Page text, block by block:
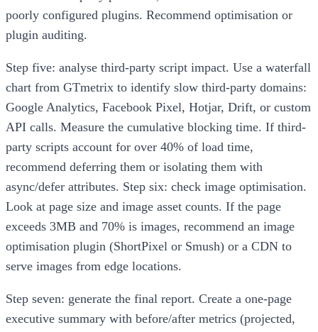
poorly configured plugins. Recommend optimisation or
plugin auditing.
Step five: analyse third-party script impact. Use a waterfall
chart from GTmetrix to identify slow third-party domains:
Google Analytics, Facebook Pixel, Hotjar, Drift, or custom
API calls. Measure the cumulative blocking time. If third-
party scripts account for over 40% of load time,
recommend deferring them or isolating them with
async/defer attributes. Step six: check image optimisation.
Look at page size and image asset counts. If the page
exceeds 3MB and 70% is images, recommend an image
optimisation plugin (ShortPixel or Smush) or a CDN to
serve images from edge locations.
Step seven: generate the final report. Create a one-page
executive summary with before/after metrics (projected,